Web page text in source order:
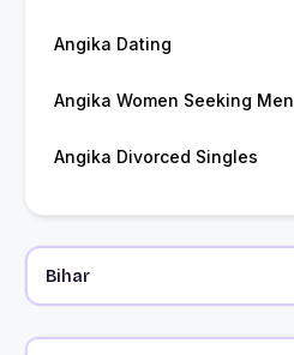
Angika Dating
Angika Women Seeking Men
Angika Divorced Singles